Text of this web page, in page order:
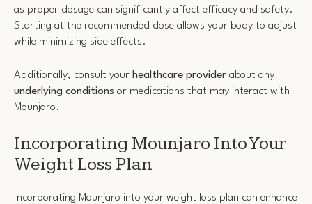
as proper dosage can significantly affect efficacy and safety.
Starting at the recommended dose allows your body to adjust
while minimizing side effects.
Additionally, consult your healthcare provider about any
underlying conditions or medications that may interact with
Mounjaro.
Incorporating Mounjaro Into Your
Weight Loss Plan
Incorporating Mounjaro into your weight loss plan can enhance